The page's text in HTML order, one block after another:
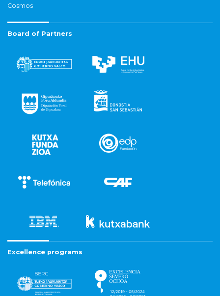
Cosmos
Board of Partners
Excellence programs